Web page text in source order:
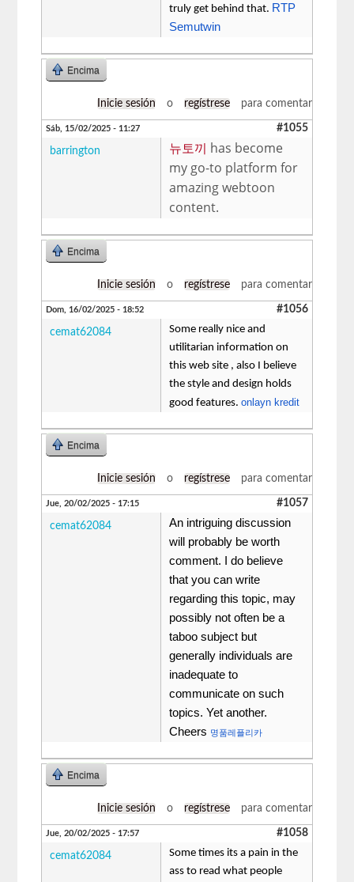
truly get behind that. RTP
Semutwin
Encima
Inicie sesión o regístrese para comentar
Sáb, 15/02/2025 - 11:27 #1055
barrington 뉴토끼 has become
my go-to platform for
amazing webtoon
content.
Encima
Inicie sesión o regístrese para comentar
Dom, 16/02/2025 - 18:52 #1056
cemat62084
Some really nice and
utilitarian information on
this web site , also I believe
the style and design holds
good features.onlayn kredit
Encima
Inicie sesión o regístrese para comentar
Jue, 20/02/2025 - 17:15 #1057
cemat62084
An intriguing discussion
will probably be worth
comment. I do believe
that you can write
regarding this topic, may
possibly not often be a
taboo subject but
generally individuals are
inadequate to
communicate on such
topics. Yet another.
Cheers 명품레플리카
Encima
Inicie sesión o regístrese para comentar
Jue, 20/02/2025 - 17:57 #1058
cemat62084
Some times its a pain in the
ass to read what people